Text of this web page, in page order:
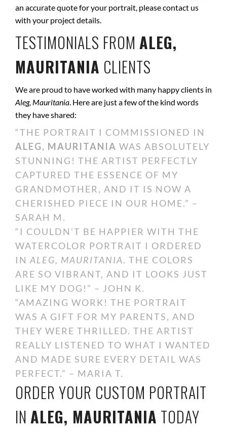
an accurate quote for your portrait, please contact us
with your project details.
TESTIMONIALS FROM ALEG,
MAURITANIA CLIENTS
We are proud to have worked with many happy clients in
Aleg, Mauritania. Here are just a few of the kind words
they have shared:
“THE PORTRAIT I COMMISSIONED IN
ALEG, MAURITANIA WAS ABSOLUTELY
STUNNING! THE ARTIST PERFECTLY
CAPTURED THE ESSENCE OF MY
GRANDMOTHER, AND IT IS NOW A
CHERISHED PIECE IN OUR HOME.” –
SARAH M.
“I COULDN’T BE HAPPIER WITH THE
WATERCOLOR PORTRAIT I ORDERED
IN ALEG, MAURITANIA. THE COLORS
ARE SO VIBRANT, AND IT LOOKS JUST
LIKE MY DOG!” – JOHN K.
“AMAZING WORK! THE PORTRAIT
WAS A GIFT FOR MY PARENTS, AND
THEY WERE THRILLED. THE ARTIST
REALLY LISTENED TO WHAT I WANTED
AND MADE SURE EVERY DETAIL WAS
PERFECT.” – MARIA T.
ORDER YOUR CUSTOM PORTRAIT
IN ALEG, MAURITANIA TODAY